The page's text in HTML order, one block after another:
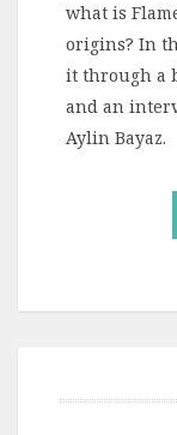
what is
origins? In
it through a
and an
Aylin Bayaz.